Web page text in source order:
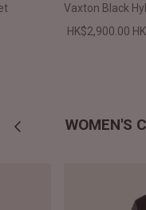
Vaxton Black
HK$2,900.00
WOMEN'S